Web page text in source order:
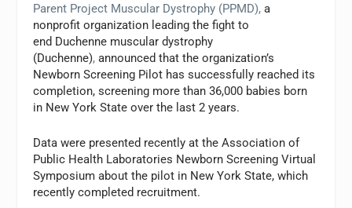
Parent Project Muscular Dystrophy (PPMD), a
nonprofit organization leading the fight to
end Duchenne muscular dystrophy
(Duchenne), announced that the organization’s
Newborn Screening Pilot has successfully reached its
completion, screening more than 36,000 babies born
in New York State over the last 2 years.
Data were presented recently at the Association of
Public Health Laboratories Newborn Screening Virtual
Symposium about the pilot in New York State, which
recently completed recruitment.